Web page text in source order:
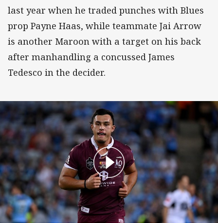
last year when he traded punches with Blues
prop Payne Haas, while teammate Jai Arrow
is another Maroon with a target on his back
after manhandling a concussed James
Tedesco in the decider.